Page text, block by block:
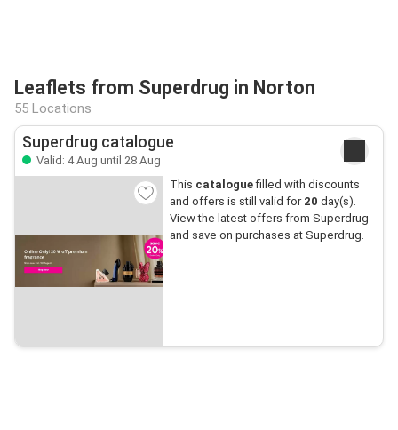
Leaflets from Superdrug in Norton
55 Locations
Superdrug catalogue
Valid: 4 Aug until 28 Aug
This cataloguefilled with discounts
and offers is still valid for 20 day(s).
View the latest offers from Superdrug
and save on purchases at Superdrug.